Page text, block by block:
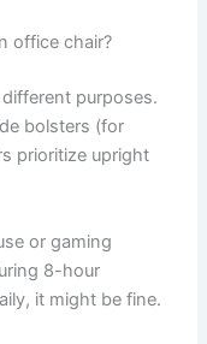
office chair?
purposes.
bolsters (for
prioritize upright
or gaming
8-hour
it might be fine.